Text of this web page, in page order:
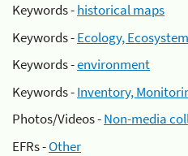
Keywords -historical maps
Keywords -Ecology,
Keywords -environment
Keywords -Inventory,
Photos/Videos -Non-media
EFRs -Other